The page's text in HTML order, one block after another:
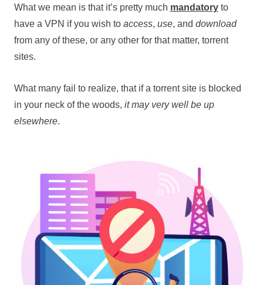
What we mean is that it’s pretty much mandatoryto
have a VPN if you wish toaccess, use, and download
from any of these, or any other for that matter, torrent
sites.
What many fail to realize, that if a torrent site is blocked
in your neck of the woods, it may very well be up
elsewhere.